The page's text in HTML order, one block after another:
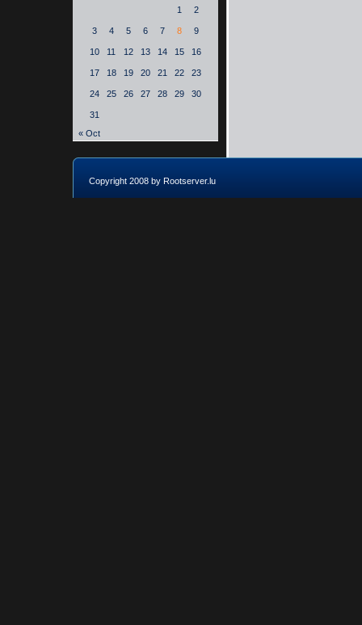
1
2
3 4 5 6 7 8 9
10 11 12 13 14 15 16
17 18 19 20 21 22 23
24 25 26 27 28 29 30
31
« Oct
Copyright 2008 by Rootserver.lu